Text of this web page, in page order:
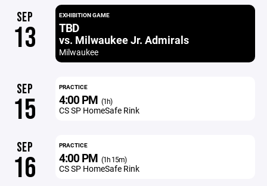
SEP
13
EXHIBITION GAME
TBD
vs. Milwaukee Jr. Admirals
Milwaukee
SEP
15
PRACTICE
4:00 PM (1h)
CS SP HomeSafe Rink
SEP
16
PRACTICE
4:00 PM (1h 15m)
CS SP HomeSafe Rink